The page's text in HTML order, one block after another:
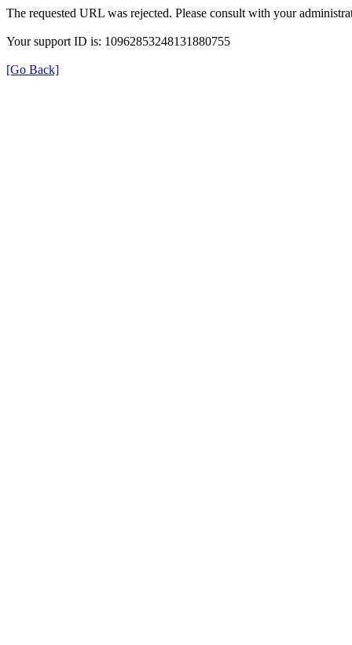
The requested URL was rejected. Please consult with your
Your support ID is: 10962853248131880755
[Go Back]